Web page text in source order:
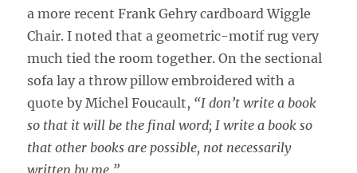
a more recent Frank Gehry cardboard Wiggle
Chair. I noted that a geometric-motif rug very
much tied the room together. On the sectional
sofa lay a throw pillow embroidered with a
quote by Michel Foucault, “I don’t write a book
so that it will be the final word; I write a book so
that other books are possible, not necessarily
written by me.”